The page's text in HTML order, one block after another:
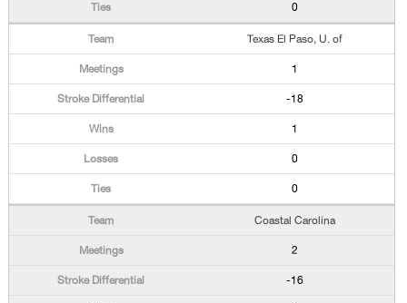
0
Texas El Paso, U. of
1
-18
1
0
0
Coastal Carolina
2
-16